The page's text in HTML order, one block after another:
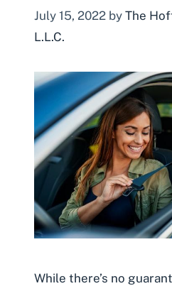
July 15, 2022 by The
L.L.C.
While there’s no